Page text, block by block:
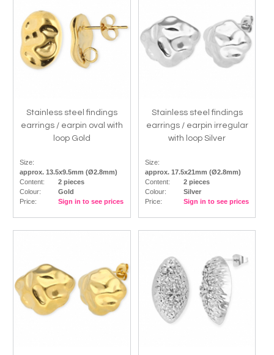
Stainless steel findings
earrings / earpin oval with
loop Gold
Size:
approx. 13.5x9.5mm (Ø2.8mm)
Content:
2 pieces
Colour:
Gold
Price:
Sign in to see prices
Stainless steel findings
earrings / earpin irregular
with loop Silver
Size:
approx. 17.5x21mm (Ø2.8mm)
Content:
2 pieces
Colour:
Silver
Price:
Sign in to see prices